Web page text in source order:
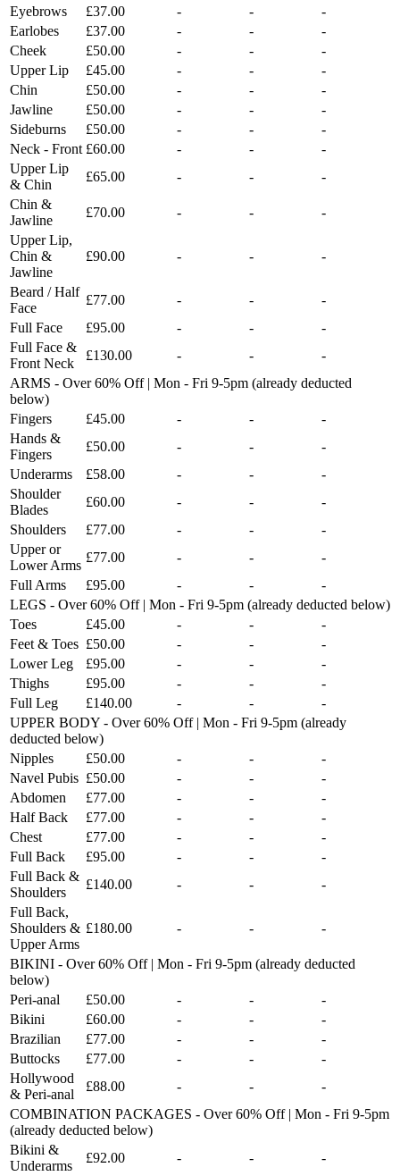
Eyebrows
£37.00 - -
-
Earlobes
£37.00 - -
-
Cheek
£50.00 - -
-
Upper Lip
£45.00 - -
-
Chin
£50.00 - -
-
Jawline
£50.00 - -
-
Sideburns
£50.00 - -
-
Neck - Front £60.00 - -
-
Upper Lip
& Chin
£65.00 - -
-
Chin &
Jawline
£70.00 - -
-
Upper Lip,
Chin &
Jawline
£90.00 - - -
Beard / Half
Face
£77.00 - -
-
Full Face
£95.00 - -
-
Full Face &
Front Neck
£130.00 - -
-
ARMS - Over 60% Off | Mon - Fri 9-5pm (already deducted
below)
Fingers
£45.00 - -
-
Hands &
Fingers
£50.00 - -
-
Underarms
£58.00 - -
-
Shoulder
Blades
£60.00 - -
-
Shoulders
£77.00 - -
-
Upper or
Lower Arms
£77.00 - -
-
Full Arms
£95.00 - -
-
LEGS - Over 60% Off | Mon - Fri 9-5pm (already deducted below)
Toes
£45.00 - -
-
Feet & Toes £50.00 - -
-
Lower Leg
£95.00 - -
-
Thighs
£95.00 - -
-
Full Leg
£140.00 - -
-
UPPER BODY - Over 60% Off | Mon - Fri 9-5pm (already
deducted below)
Nipples
£50.00 - -
-
Navel Pubis £50.00 - -
-
Abdomen
£77.00 - -
-
Half Back
£77.00 - -
-
Chest
£77.00 - -
-
Full Back
£95.00 - -
-
Full Back &
Shoulders
£140.00 - -
-
Full Back,
Shoulders &
Upper Arms
£180.00 - - -
BIKINI - Over 60% Off | Mon - Fri 9-5pm (already deducted
below)
Peri-anal
£50.00 - -
-
Bikini
£60.00 - -
-
Brazilian
£77.00 - -
-
Buttocks
£77.00 - -
-
Hollywood
& Peri-anal
£88.00 - -
-
COMBINATION PACKAGES - Over 60% Off | Mon - Fri 9-5pm
(already deducted below)
Bikini &
Underarms
£92.00 - -
-